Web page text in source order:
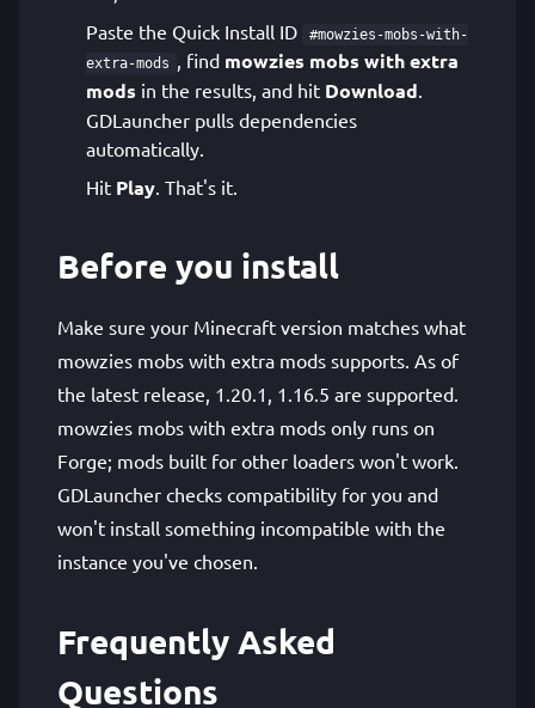
Paste the Quick Install ID
#mowzies-mobs-with-
extra-mods , find mowzies mobs with extra
mods in the results, and hit Download.
GDLauncher pulls dependencies
automatically.
Hit Play. That's it.
Before you install
Make sure your Minecraft version matches what
mowzies mobs with extra mods supports. As of
the latest release, 1.20.1, 1.16.5 are supported.
mowzies mobs with extra mods only runs on
Forge; mods built for other loaders won't work.
GDLauncher checks compatibility for you and
won't install something incompatible with the
instance you've chosen.
Frequently Asked
Questions